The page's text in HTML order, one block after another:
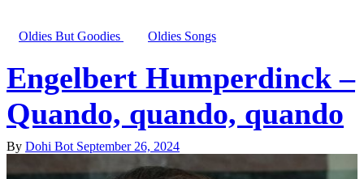
Oldies But Goodies Oldies Songs
Engelbert Humperdinck –
Quando, quando, quando
By Dohi Bot September 26, 2024